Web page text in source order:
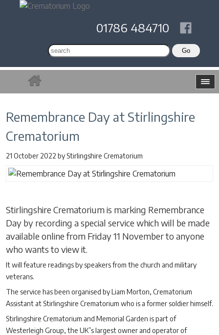
01786 484710
Remembrance Day at Stirlingshire
Crematorium
21 October 2022 byStirlingshire Crematorium
Stirlingshire Crematorium is marking Remembrance
Day by recording a special service which will be made
available online from Friday 11 November to anyone
who wants to view it.
It will feature readings by speakers from the church and military
veterans.
The service has been organised by Liam Morton, Crematorium
Assistant at Stirlingshire Crematorium who is a former soldier himself.
Stirlingshire Crematorium and Memorial Garden is part of
Westerleigh Group, the UK’s largest owner and operator of